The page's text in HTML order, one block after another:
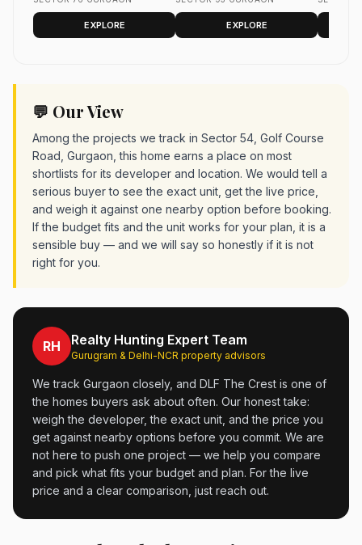
EXPLORE
Gurgaon
EXPLORE
💬 Our View
Among the projects we track in Sector 54, Golf Course
Road, Gurgaon, this home earns a place on most
shortlists for its developer and location. We would tell a
serious buyer to see the exact unit, get the live price,
and weigh it against one nearby option before booking.
If the budget fits and the unit works for your plan, it is a
sensible buy — and we will say so honestly if it is not
right for you.
RH Realty Hunting Expert Team
Gurugram & Delhi-NCR property advisors
We track Gurgaon closely, and DLF The Crest is one of
the homes buyers ask about often. Our honest take:
weigh the developer, the exact unit, and the price you
get against nearby options before you commit. We are
not here to push one project — we help you compare
and pick what fits your budget and plan. For the live
price and a clear comparison, just reach out.